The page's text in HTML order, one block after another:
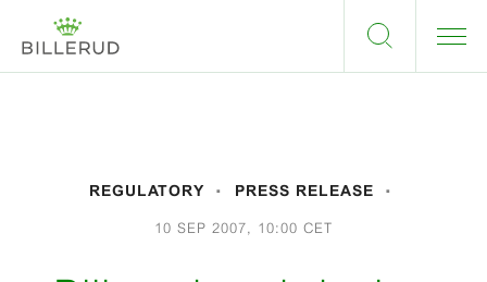
REGULATORY PRESS RELEASE
10 SEP 2007, 10:00 CET